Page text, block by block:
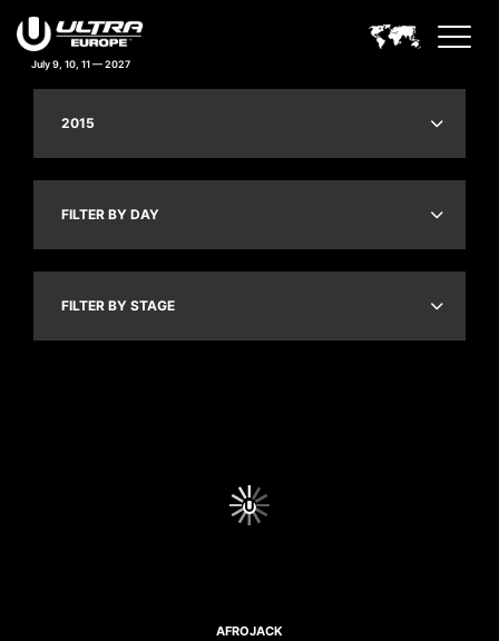
July 9, 10, 11 — 2027
2015
FILTER BY DAY
FILTER BY STAGE
AFROJACK